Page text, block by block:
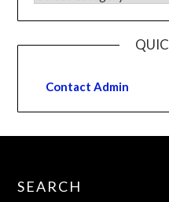
Contact Admin
SEARCH